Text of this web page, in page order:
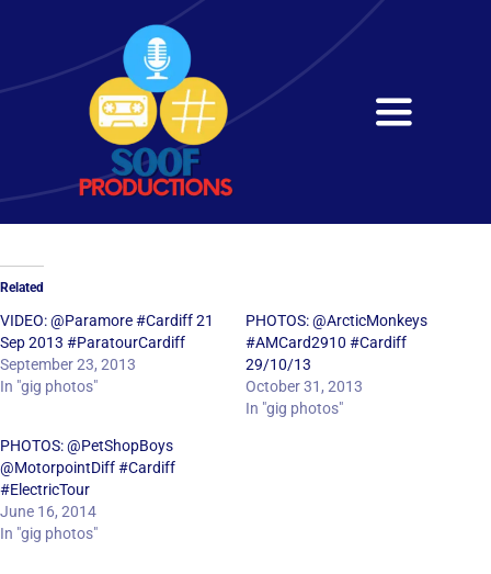
content
Toggle
Home
Services
Get in Touch
Related
VIDEO: @Paramore #Cardiff 21
Sep 2013 #ParatourCardiff
September 23, 2013
In "gig photos"
PHOTOS: @ArcticMonkeys
#AMCard2910 #Cardiff
29/10/13
October 31, 2013
In "gig photos"
PHOTOS: @PetShopBoys
@MotorpointDiff #Cardiff
#ElectricTour
June 16, 2014
In "gig photos"